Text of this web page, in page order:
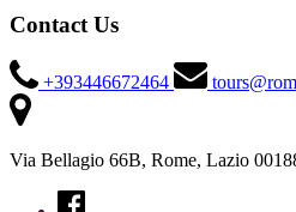
Contact Us
+393446672464
Via Bellagio 66B, Rome, Lazio